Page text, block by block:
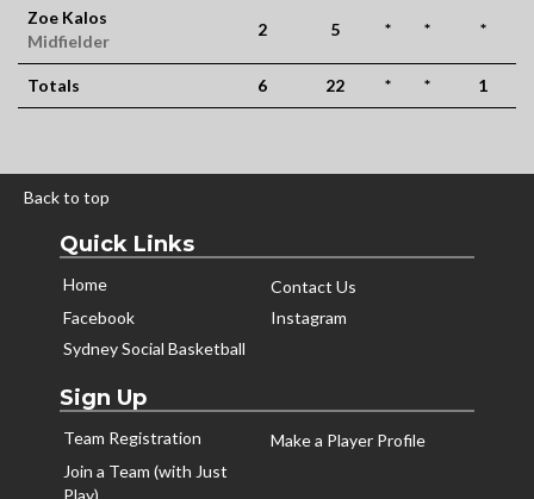
Zoe Kalos
Midfielder
2 5 * * *
Totals 6 22 * * 1
Back to top
Quick Links
Home
Contact Us
Facebook
Instagram
Sydney Social Basketball
Sign Up
Team Registration
Make a Player Profile
Join a Team (with Just
Play)